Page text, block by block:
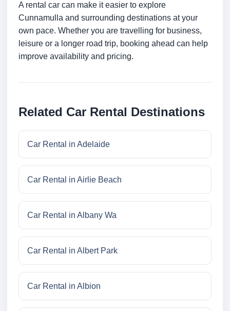
A rental car can make it easier to explore
Cunnamulla and surrounding destinations at your
own pace. Whether you are travelling for business,
leisure or a longer road trip, booking ahead can help
improve availability and pricing.
Related Car Rental Destinations
Car Rental in Adelaide
Car Rental in Airlie Beach
Car Rental in Albany Wa
Car Rental in Albert Park
Car Rental in Albion